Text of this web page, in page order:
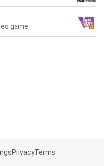
game
PrivacyTerms